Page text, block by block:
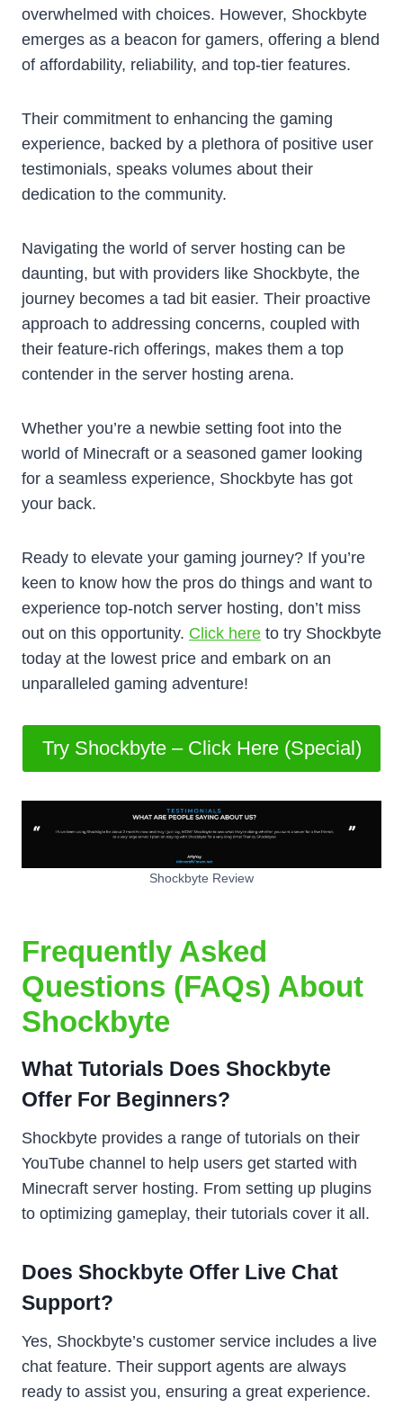
overwhelmed with choices. However, Shockbyte
emerges as a beacon for gamers, offering a blend
of affordability, reliability, and top-tier features.
Their commitment to enhancing the gaming
experience, backed by a plethora of positive user
testimonials, speaks volumes about their
dedication to the community.
Navigating the world of server hosting can be
daunting, but with providers like Shockbyte, the
journey becomes a tad bit easier. Their proactive
approach to addressing concerns, coupled with
their feature-rich offerings, makes them a top
contender in the server hosting arena.
Whether you’re a newbie setting foot into the
world of Minecraft or a seasoned gamer looking
for a seamless experience, Shockbyte has got
your back.
Ready to elevate your gaming journey? If you’re
keen to know how the pros do things and want to
experience top-notch server hosting, don’t miss
out on this opportunity. Click here to try Shockbyte
today at the lowest price and embark on an
unparalleled gaming adventure!
Try Shockbyte – Click Here (Special)
Shockbyte Review
Frequently Asked
Questions (FAQs) About
Shockbyte
What Tutorials Does Shockbyte
Offer For Beginners?
Shockbyte provides a range of tutorials on their
YouTube channel to help users get started with
Minecraft server hosting. From setting up plugins
to optimizing gameplay, their tutorials cover it all.
Does Shockbyte Offer Live Chat
Support?
Yes, Shockbyte’s customer service includes a live
chat feature. Their support agents are always
ready to assist you, ensuring a great experience.